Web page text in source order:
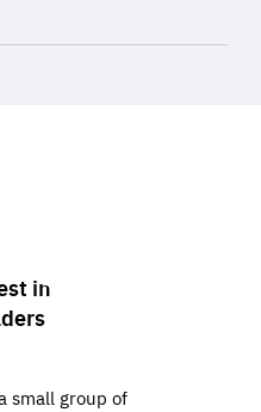
in
small group of